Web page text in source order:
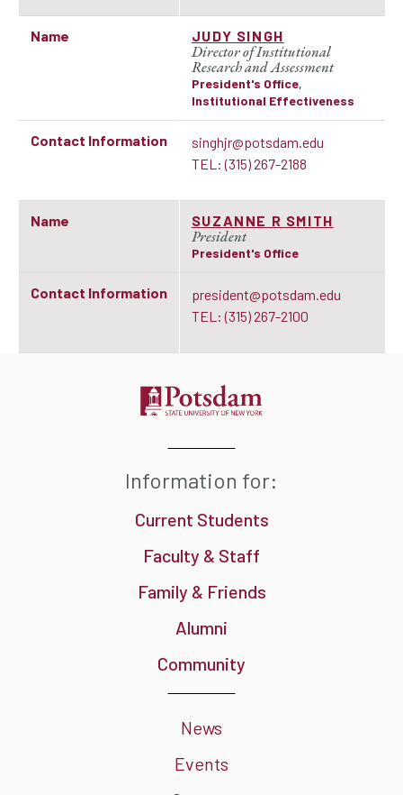
Name JUDY SINGH
Director of Institutional
Research and Assessment
President's Office,
Institutional Effectiveness
Contact Information
singhjr@potsdam.edu
TEL: (315) 267-2188
Name SUZANNE R SMITH
President
President's Office
Contact Information
president@potsdam.edu
TEL: (315) 267-2100
Information for:
Current Students
Faculty & Staff
Family & Friends
Alumni
Community
News
Events